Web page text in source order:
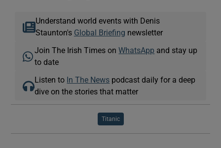
Understand world events with Denis
Staunton's Global Briefing newsletter
Join The Irish Times onWhatsApp and stay up
to date
Listen to In The News podcast daily for a deep
dive on the stories that matter
Titanic